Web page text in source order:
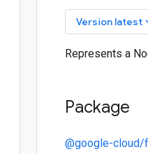
Version latest
Represents a
Package
@google-